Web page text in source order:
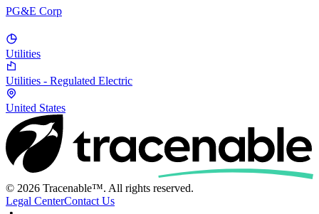
PG&E Corp
Utilities
Utilities - Regulated Electric
United States
© 2026 Tracenable™. All rights reserved.
Legal CenterContact Us